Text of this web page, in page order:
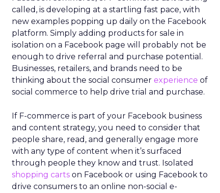
called, is developing at a startling fast pace, with
new examples popping up daily on the Facebook
platform. Simply adding products for sale in
isolation on a Facebook page will probably not be
enough to drive referral and purchase potential.
Businesses, retailers, and brands need to be
thinking about the social consumer experience of
social commerce to help drive trial and purchase.
If F-commerce is part of your Facebook business
and content strategy, you need to consider that
people share, read, and generally engage more
with any type of content when it’s surfaced
through people they know and trust. Isolated
shopping carts on Facebook or using Facebook to
drive consumers to an online non-social e-